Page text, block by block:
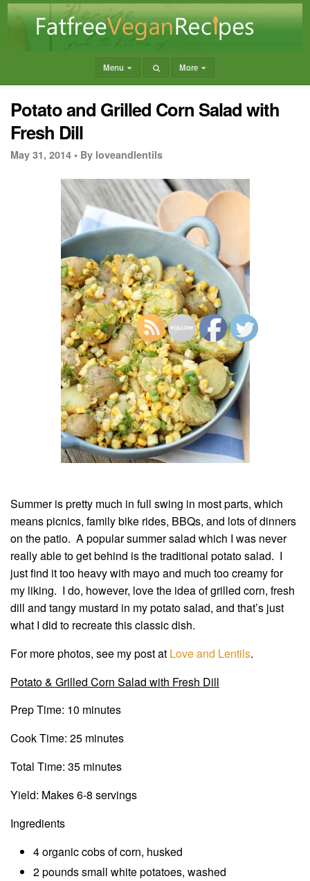
Menu More
Potato and Grilled Corn Salad with
Fresh Dill
May 31, 2014 • By loveandlentils
Summer is pretty much in full swing in most parts, which
means picnics, family bike rides, BBQs, and lots of dinners
on the patio. A popular summer salad which I was never
really able to get behind is the traditional potato salad. I
just find it too heavy with mayo and much too creamy for
my liking. I do, however, love the idea of grilled corn, fresh
dill and tangy mustard in my potato salad, and that’s just
what I did to recreate this classic dish.
For more photos, see my post at Love and Lentils.
Potato & Grilled Corn Salad with Fresh Dill
Prep Time: 10 minutes
Cook Time: 25 minutes
Total Time: 35 minutes
Yield: Makes 6-8 servings
Ingredients
4 organic cobs of corn, husked
2 pounds small white potatoes, washed